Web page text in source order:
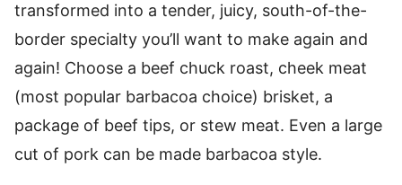
transformed into a tender, juicy, south-of-the-
border specialty you’ll want to make again and
again! Choose a beef chuck roast, cheek meat
(most popular barbacoa choice) brisket, a
package of beef tips, or stew meat. Even a large
cut of pork can be made barbacoa style.